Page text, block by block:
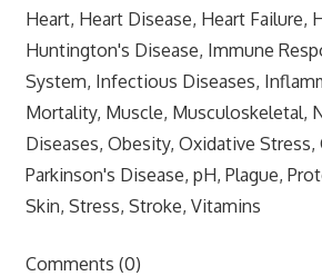
Heart, Heart Disease, Heart Failure,
Huntington's Disease, Immune
System, Infectious Diseases,
Mortality, Muscle, Musculoskeletal,
Diseases, Obesity, Oxidative Stress,
Parkinson's Disease, pH, Plague,
Skin, Stress, Stroke, Vitamins
Comments (0)